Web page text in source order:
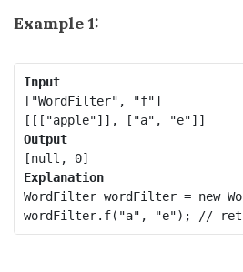
Example 1:
Input
["WordFilter", "f"]
Output
Explanation
WordFilter wordFilter = new